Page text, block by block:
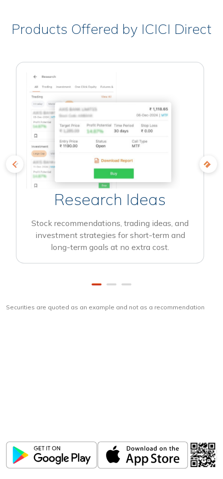
Products Offered by ICICI Direct
Research Ideas
Stock recommendations, trading ideas, and
investment strategies for short-term and
long-term goals at no extra cost.
Securities are quoted as an example and not as a recommendation